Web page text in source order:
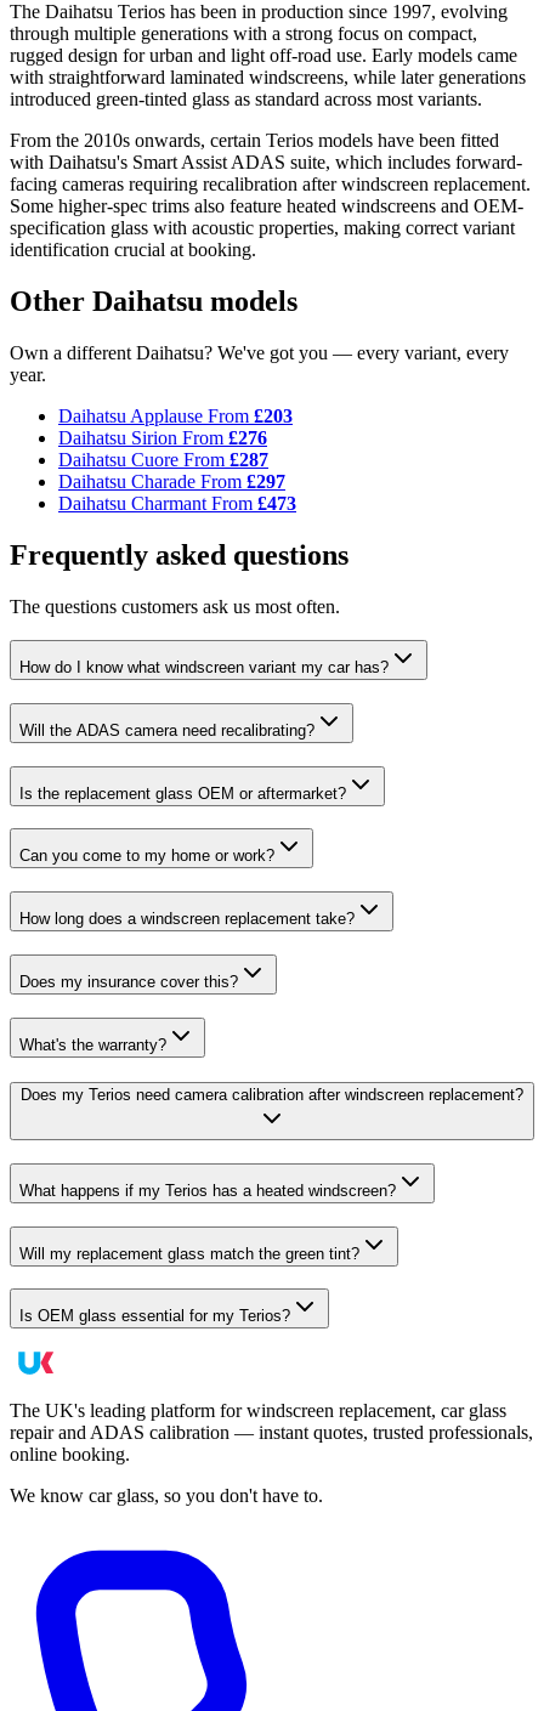
The Daihatsu Terios has been in production since 1997, evolving
through multiple generations with a strong focus on compact,
rugged design for urban and light off-road use. Early models came
with straightforward laminated windscreens, while later generations
introduced green-tinted glass as standard across most variants.
From the 2010s onwards, certain Terios models have been fitted
with Daihatsu's Smart Assist ADAS suite, which includes forward-
facing cameras requiring recalibration after windscreen replacement.
Some higher-spec trims also feature heated windscreens and OEM-
specification glass with acoustic properties, making correct variant
identification crucial at booking.
Other Daihatsu models
Own a different Daihatsu? We've got you — every variant, every
year.
Daihatsu Applause From £203
Daihatsu Sirion From £276
Daihatsu Cuore From £287
Daihatsu Charade From £297
Daihatsu Charmant From £473
Frequently asked questions
The questions customers ask us most often.
How do I know what windscreen variant my car has?
Will the ADAS camera need recalibrating?
Is the replacement glass OEM or aftermarket?
Can you come to my home or work?
How long does a windscreen replacement take?
Does my insurance cover this?
What's the warranty?
Does my Terios need camera calibration after windscreen replacement?
What happens if my Terios has a heated windscreen?
Will my replacement glass match the green tint?
Is OEM glass essential for my Terios?
The UK's leading platform for windscreen replacement, car glass
repair and ADAS calibration — instant quotes, trusted professionals,
online booking.
We know car glass, so you don't have to.